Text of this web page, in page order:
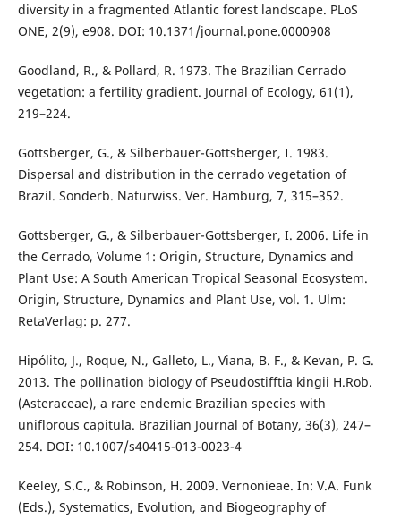
diversity in a fragmented Atlantic forest landscape. PLoS
ONE, 2(9), e908. DOI: 10.1371/journal.pone.0000908
Goodland, R., & Pollard, R. 1973. The Brazilian Cerrado
vegetation: a fertility gradient. Journal of Ecology, 61(1),
219–224.
Gottsberger, G., & Silberbauer-Gottsberger, I. 1983.
Dispersal and distribution in the cerrado vegetation of
Brazil. Sonderb. Naturwiss. Ver. Hamburg, 7, 315–352.
Gottsberger, G., & Silberbauer-Gottsberger, I. 2006. Life in
the Cerrado, Volume 1: Origin, Structure, Dynamics and
Plant Use: A South American Tropical Seasonal Ecosystem.
Origin, Structure, Dynamics and Plant Use, vol. 1. Ulm:
RetaVerlag: p. 277.
Hipólito, J., Roque, N., Galleto, L., Viana, B. F., & Kevan, P. G.
2013. The pollination biology of Pseudostifftia kingii H.Rob.
(Asteraceae), a rare endemic Brazilian species with
uniflorous capitula. Brazilian Journal of Botany, 36(3), 247–
254. DOI: 10.1007/s40415-013-0023-4
Keeley, S.C., & Robinson, H. 2009. Vernonieae. In: V.A. Funk
(Eds.), Systematics, Evolution, and Biogeography of